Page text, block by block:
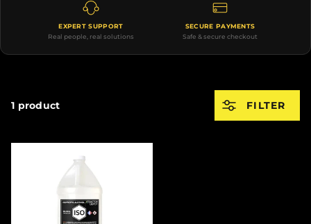
EXPERT SUPPORT
Real people, real solutions
SECURE PAYMENTS
Safe & secure checkout
1 product FILTER